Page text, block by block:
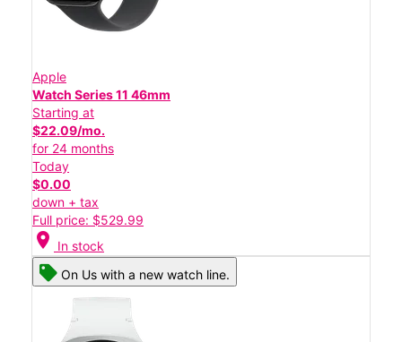
Apple
Watch Series 11 46mm
Starting at
$22.09/mo.
for 24 months
Today
$0.00
down + tax
Full price: $529.99
location_on In stock
On Us with a new watch line.